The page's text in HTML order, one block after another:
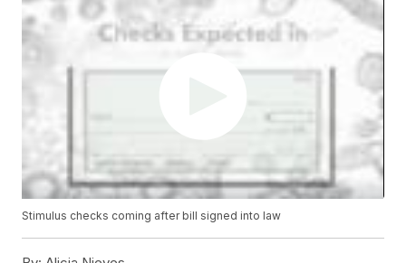
Stimulus checks coming after bill signed into law